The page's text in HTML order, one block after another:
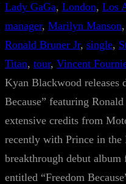
Lady GaGa, London, Los
manager, Marilyn Manson,
Ronald Bruner Jr, single,
Titan, tour, Vincent
Kyan Blackwood releases
Because” featuring
extensive credits from
recently with Prince in the
breakthrough debut
entitled “Freedom